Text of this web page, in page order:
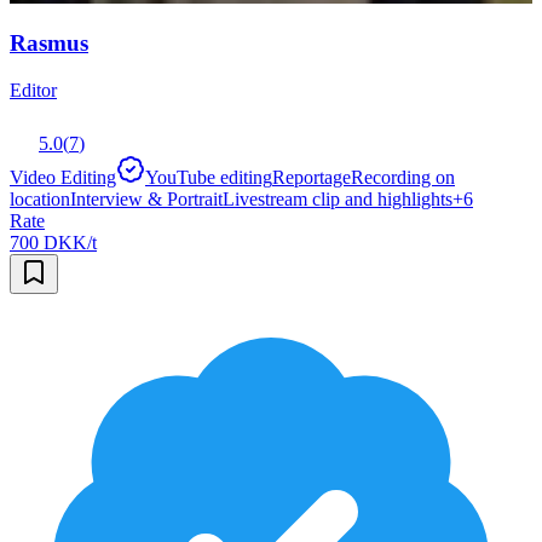
Rasmus
Editor
5.0(7)
Video Editing
YouTube editingReportageRecording on
locationInterview & PortraitLivestream clip and highlights+6
Rate
700 DKK/t